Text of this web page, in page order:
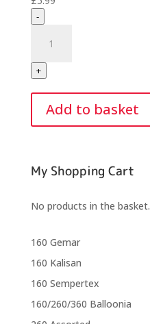
-
Fuchsia
6"
Heart
Shape
Balloons
(100)
+
Add to basket
My Shopping Cart
No products in the basket.
160 Gemar
160 Kalisan
160 Sempertex
160/260/360 Balloonia